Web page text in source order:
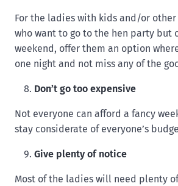
For the ladies with kids and/or
who want to go to the hen party but
weekend, offer them an option
one night and not miss any of the
Don’t go too expensive
Not everyone can afford a fancy
stay considerate of everyone’s
Give plenty of notice
Most of the ladies will need plenty